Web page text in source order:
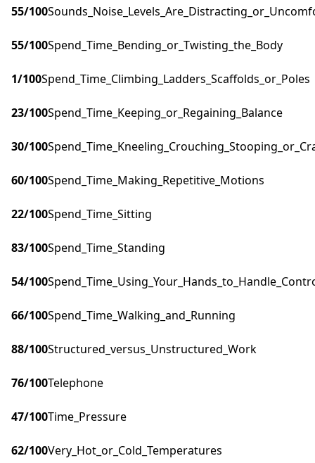
55/100
55/100Spend_Time_Bending_or_Twisting_the_Body
1/100Spend_Time_Climbing_Ladders_Scaffolds_or_Poles
23/100Spend_Time_Keeping_or_Regaining_Balance
30/100
60/100Spend_Time_Making_Repetitive_Motions
22/100Spend_Time_Sitting
83/100Spend_Time_Standing
54/100
66/100Spend_Time_Walking_and_Running
88/100Structured_versus_Unstructured_Work
76/100Telephone
47/100Time_Pressure
62/100Very_Hot_or_Cold_Temperatures